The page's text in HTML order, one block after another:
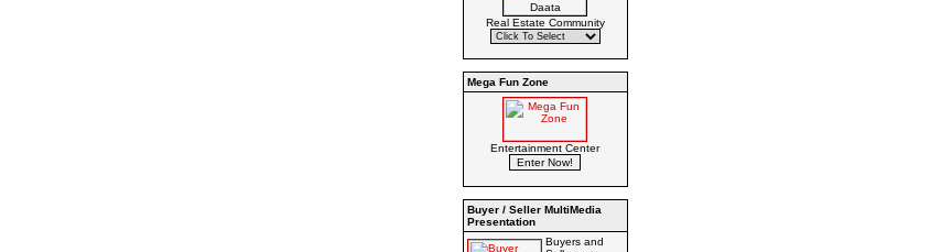
Real Estate Community
Mega Fun Zone
Entertainment Center
Buyer / Seller MultiMedia
Presentation
Buyers and